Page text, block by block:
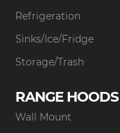
Refrigeration
Sinks/Ice/Fridge
Storage/Trash
RANGE HOODS
Wall Mount